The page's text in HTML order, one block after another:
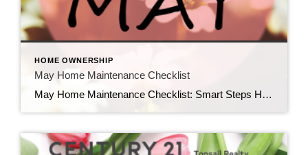
HOME OWNERSHIP
May Home Maintenance Checklist
May Home Maintenance Checklist: Smart Steps Homeowners Should Take This Spring As the weather warms up and spring is in full swing, May is one of the most important months for homeowners to stay ahead of maintenance. Tackling key tasks now not only protects your investment but also prevents costly repairs later—something every savvy homeowner […]